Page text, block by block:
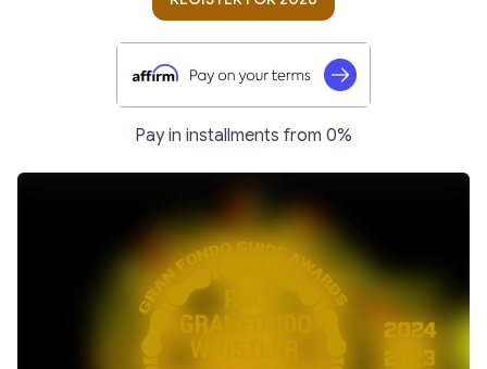
Pay in installments from 0%